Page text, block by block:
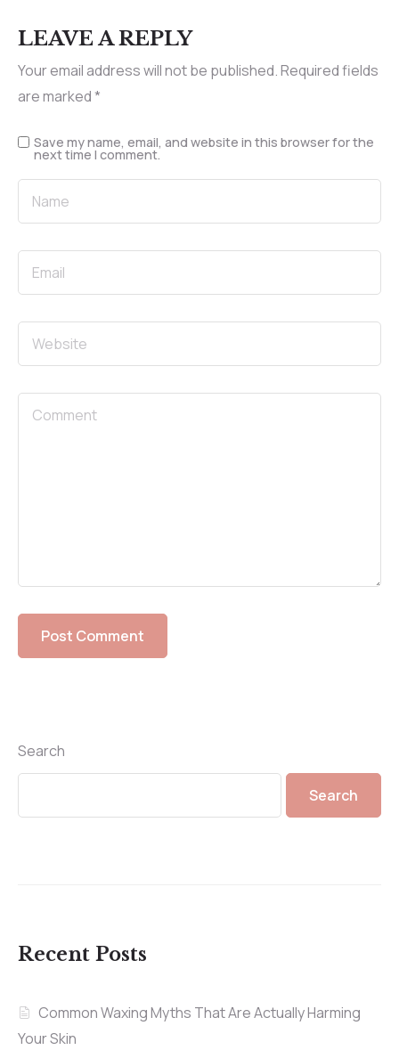
LEAVE A REPLY
Your email address will not be published.Required fields
are marked*
Save my name, email, and website in this browser for the
next time I comment.
Search
Search
Recent Posts
Common Waxing Myths That Are Actually Harming
Your Skin